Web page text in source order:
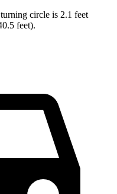
circle is 2.1 feet
feet).